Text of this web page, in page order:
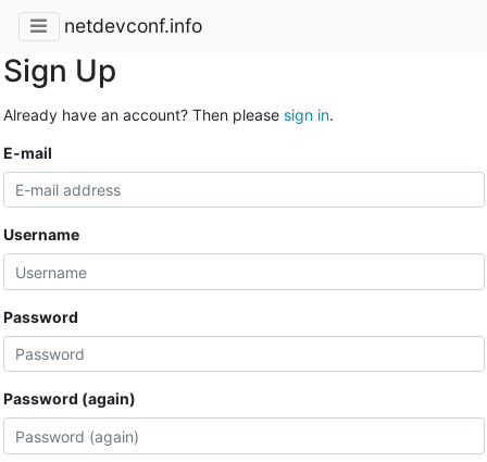
netdevconf.info
Sign Up
Already have an account? Then please sign in.
E-mail
Username
Password
Password (again)